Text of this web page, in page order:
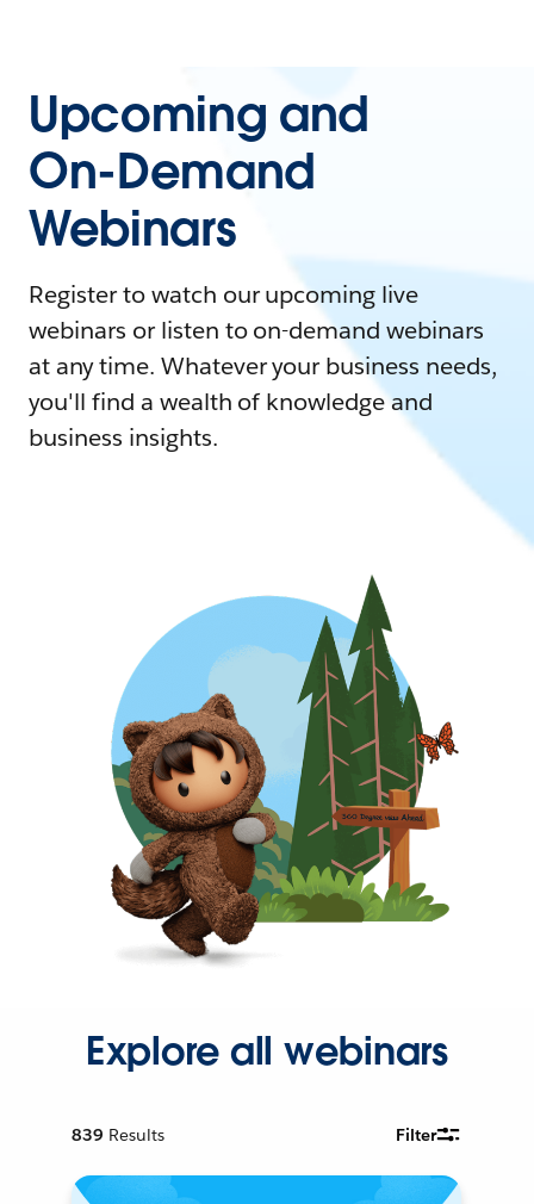
Upcoming and
On-Demand
Webinars
Register to watch our upcoming live
webinars or listen to on-demand webinars
at any time. Whatever your business needs,
you'll find a wealth of knowledge and
business insights.
Explore all webinars
839 Results Filter